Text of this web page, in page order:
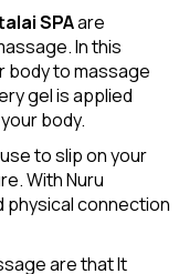
SPAare
In this
body to massage
gel is applied
body.
to slip on your
With Nuru
physical connection
are that It